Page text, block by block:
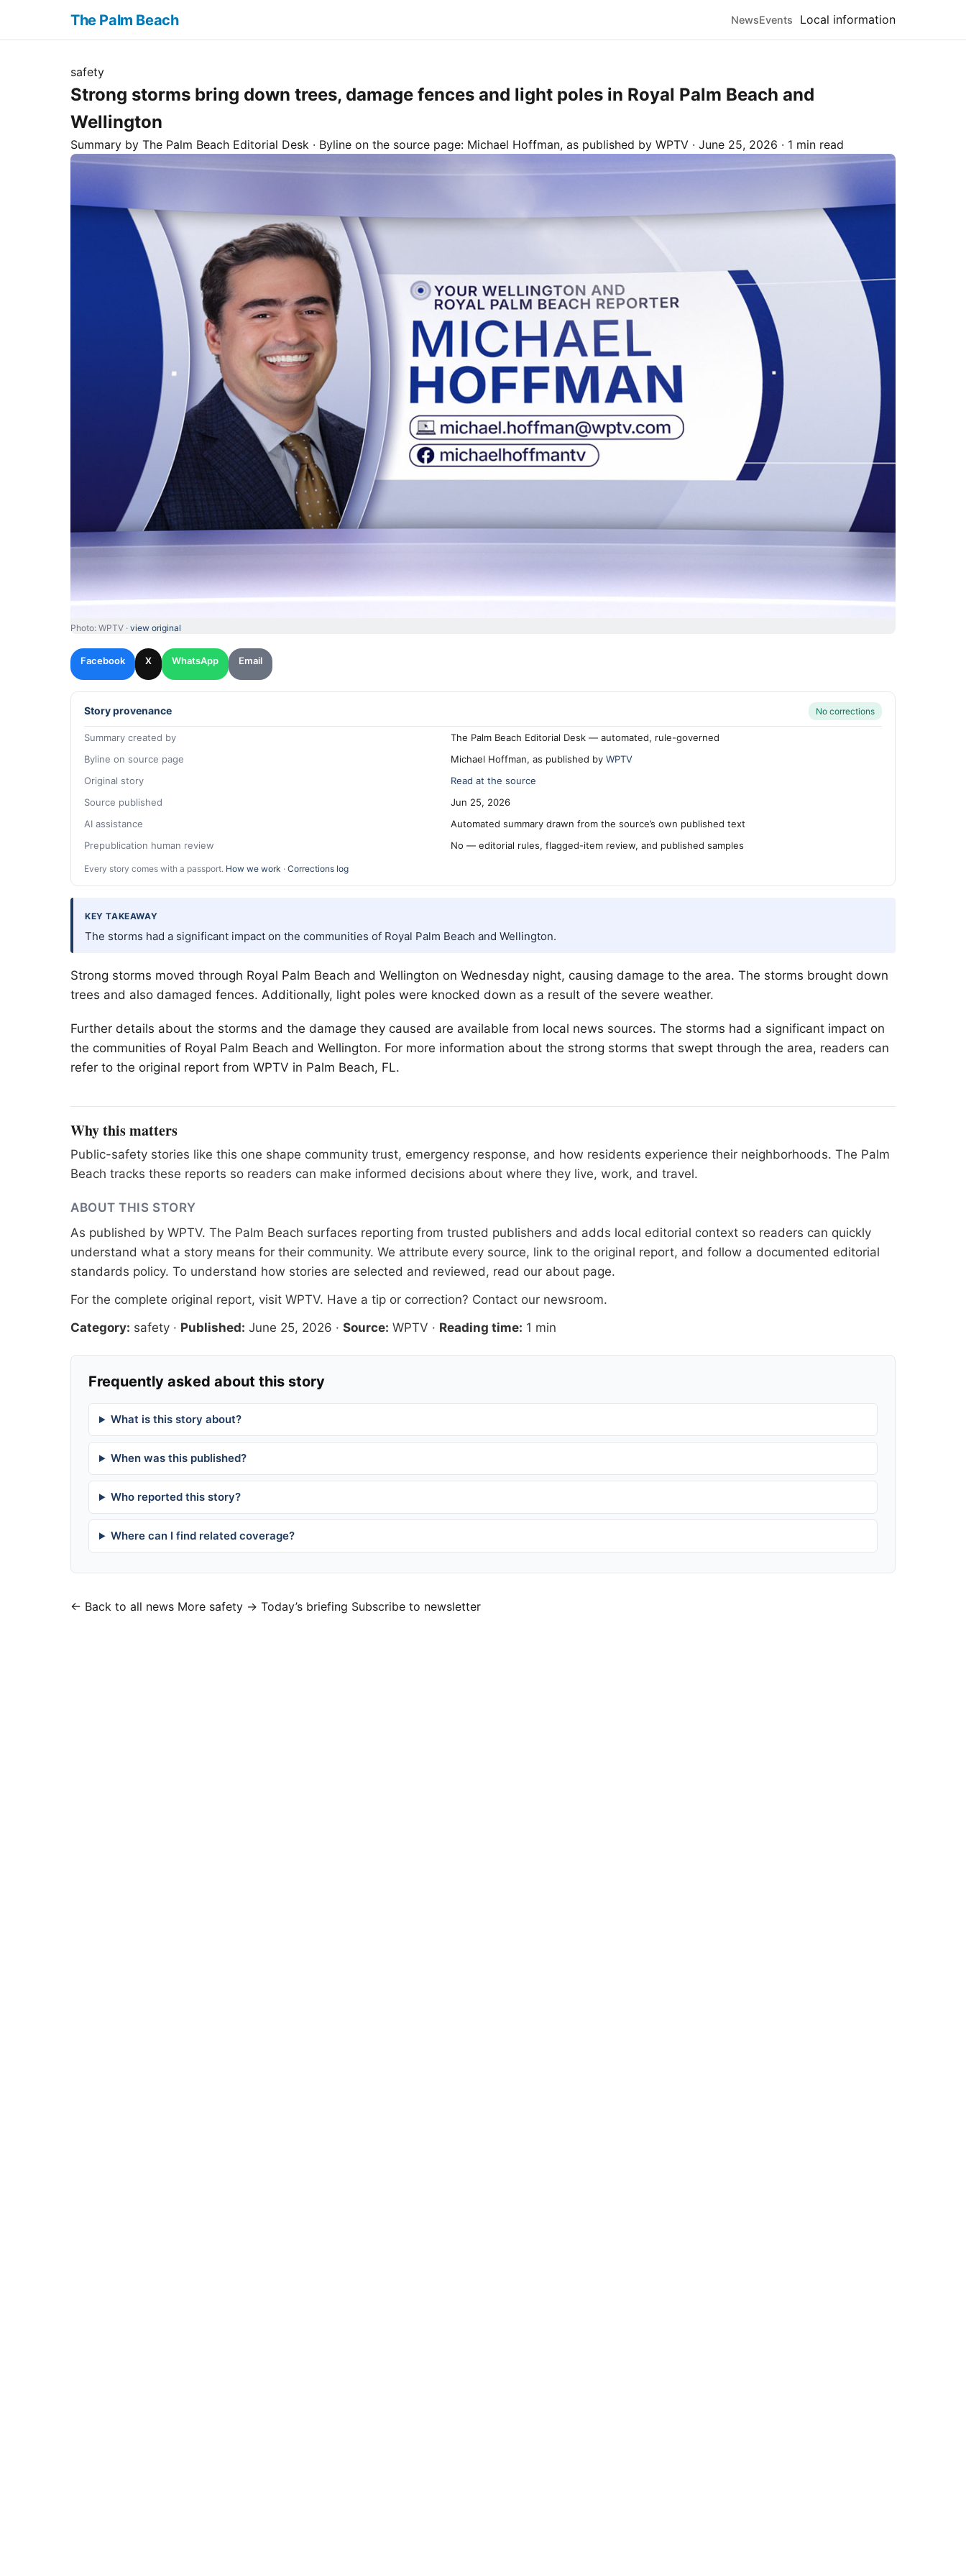
The Palm Beach NewsEvents Local information
safety
Strong storms bring down trees, damage fences and light poles in Royal Palm Beach and
Wellington
Summary by The Palm Beach Editorial Desk · Byline on the source page: Michael Hoffman, as published by WPTV · June 25, 2026 · 1 min read
Photo: WPTV · view original
Facebook X WhatsApp Email
Story provenance No corrections
Summary created by
The Palm Beach Editorial Desk — automated, rule-governed
Byline on source page
Michael Hoffman, as published by WPTV
Original story
Read at the source
Source published
Jun 25, 2026
AI assistance
Automated summary drawn from the source’s own published text
Prepublication human review
No — editorial rules, flagged-item review, and published samples
Every story comes with a passport. How we work · Corrections log
KEY TAKEAWAY
The storms had a significant impact on the communities of Royal Palm Beach and Wellington.
Strong storms moved through Royal Palm Beach and Wellington on Wednesday night, causing damage to the area. The storms brought down
trees and also damaged fences. Additionally, light poles were knocked down as a result of the severe weather.
Further details about the storms and the damage they caused are available from local news sources. The storms had a significant impact on
the communities of Royal Palm Beach and Wellington. For more information about the strong storms that swept through the area, readers can
refer to the original report from WPTV in Palm Beach, FL.
Why this matters
Public-safety stories like this one shape community trust, emergency response, and how residents experience their neighborhoods. The Palm
Beach tracks these reports so readers can make informed decisions about where they live, work, and travel.
ABOUT THIS STORY
As published by WPTV. The Palm Beach surfaces reporting from trusted publishers and adds local editorial context so readers can quickly
understand what a story means for their community. We attribute every source, link to the original report, and follow a documented editorial
standards policy. To understand how stories are selected and reviewed, read our about page.
For the complete original report, visit WPTV. Have a tip or correction? Contact our newsroom.
Category: safety · Published: June 25, 2026 · Source: WPTV · Reading time: 1 min
Frequently asked about this story
What is this story about?
When was this published?
Who reported this story?
Where can I find related coverage?
← Back to all news More safety → Today’s briefing Subscribe to newsletter